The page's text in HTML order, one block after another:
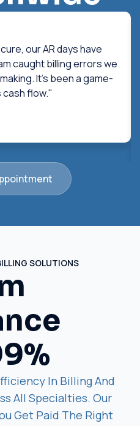
our AR days have
caught billing errors we
It's been a game-
flow."
SOLUTIONS
In Billing And
All Specialties. Our
Get Paid The Right